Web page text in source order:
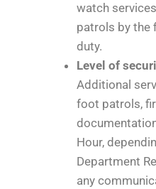
watch
patrols by the
duty.
Level of
Additional
foot patrols,
Hour,
Department
any